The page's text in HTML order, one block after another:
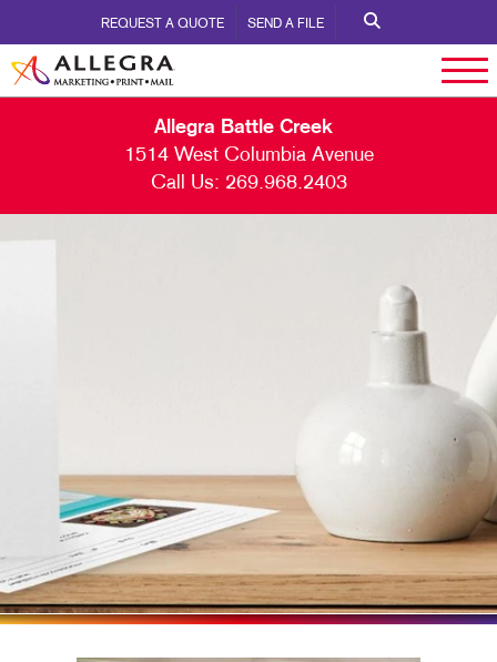
REQUEST A QUOTE SEND A FILE
Allegra Battle Creek
1514 West Columbia Avenue
Call Us: 269.968.2403